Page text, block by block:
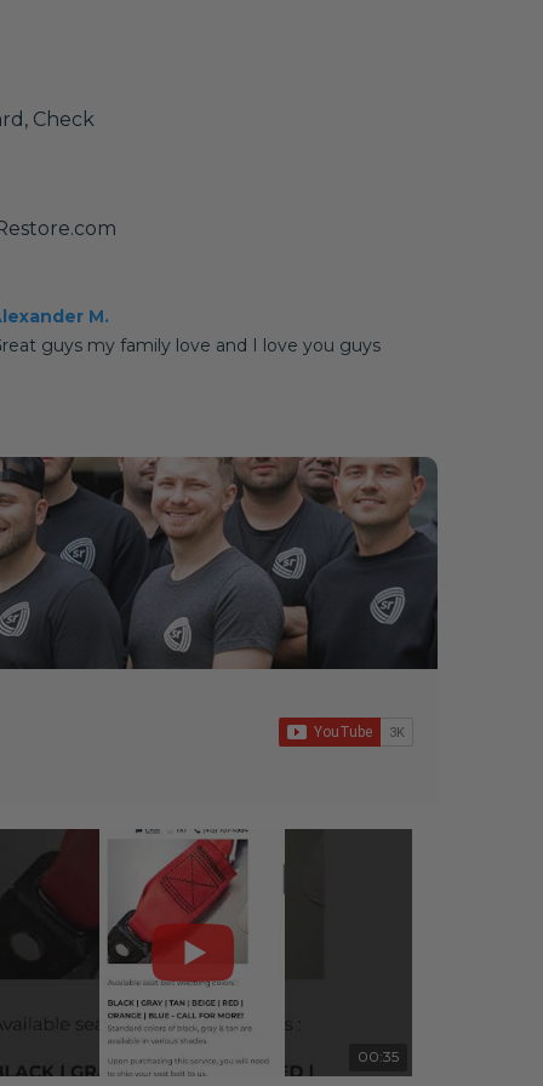
Check
M.
guys my family love and I love you guys
00:35